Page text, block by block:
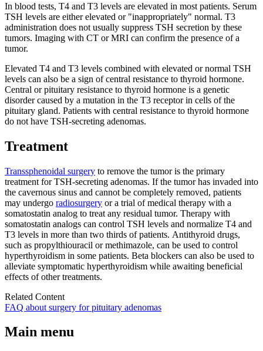
In blood tests, T4 and T3 levels are elevated in most patients. Serum
TSH levels are either elevated or "inappropriately" normal. T3
administration does not usually suppress TSH secretion by these
tumors. Imaging with CT or MRI can confirm the presence of a
tumor.
Elevated T4 and T3 levels combined with elevated or normal TSH
levels can also be a sign of central resistance to thyroid hormone.
Central or pituitary resistance to thyroid hormone is a genetic
disorder caused by a mutation in the T3 receptor in cells of the
pituitary gland. Patients with central resistance to thyroid hormone
do not have TSH-secreting adenomas.
Treatment
Transsphenoidal surgery to remove the tumor is the primary
treatment for TSH-secreting adenomas. If the tumor has invaded into
the cavernous sinus and cannot be completely removed, patients
may undergo radiosurgery or a trial of medical therapy with a
somatostatin analog to treat any residual tumor. Therapy with
somatostatin analogs can control TSH levels and normalize T4 and
T3 levels in more than two thirds of patients. Antithyroid drugs,
such as propylthiouracil or methimazole, can be used to control
hyperthyroidism in some patients. Beta blockers can also be used to
alleviate symptomatic hyperthyroidism while awaiting beneficial
effects of other treatments.
Related Content
FAQ about surgery for pituitary adenomas
Main menu